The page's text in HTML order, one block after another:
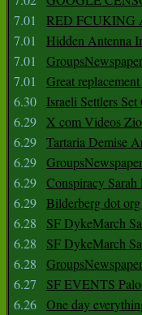
7.01
RED FCUKING
7.01
Hidden Antenna
7.01
7.01
Great
6.30
Israeli Settlers
6.29 X com Videos
6.29 Tartaria Demise
6.29
6.29 Conspiracy
6.29 Bilderberg dot
6.28
SF DykeMarch
6.28
SF DykeMarch
6.28
6.27
SF EVENTS
6.26 One day